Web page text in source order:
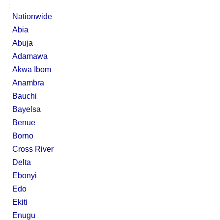
;
Nationwide
Abia
Abuja
Adamawa
Akwa Ibom
Anambra
Bauchi
Bayelsa
Benue
Borno
Cross River
Delta
Ebonyi
Edo
Ekiti
Enugu